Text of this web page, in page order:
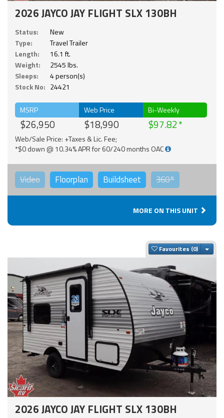
2026 JAYCO JAY FLIGHT SLX 130BH
Status:
New
Type:
Travel Trailer
Length:
16.1 ft.
Weight:
2545 lbs.
Sleeps:
4 person(s)
Stock No: 24421
MSRP
$26,950
Web Price
$18,990
Bi-Weekly
$97.82
Web/Sale Price: +Taxes & Lic. Fee;
*$0 down @ 10.34% APR for 60/240 months OAC
Video Floorplan Buildsheet 360°
MORE ON THIS UNIT
Favourites
2026 JAYCO JAY FLIGHT SLX 130BH